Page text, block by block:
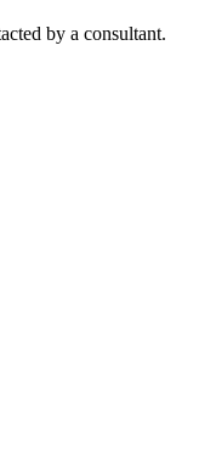
by a consultant.